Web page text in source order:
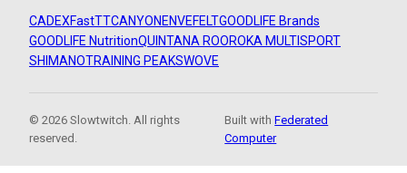
CADEXFastTTCANYON ENVEFELTGOODLIFE Brands
GOODLIFE NutritionQUINTANA ROOROKA MULTISPORT
SHIMANOTRAINING PEAKSWOVE
© 2026 Slowtwitch. All rights
reserved.
Built withFederated
Computer